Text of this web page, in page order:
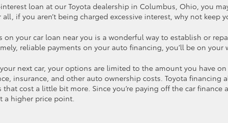
loan at our Toyota dealership in Columbus, Ohio, you
if you aren’t being charged excessive interest, why not keep
on your car loan near you is a wonderful way to establish or
reliable payments on your auto financing, you’ll be on your
next car, your options are limited to the amount you have on
insurance, and other auto ownership costs. Toyota financing
cost a little bit more. Since you’re paying off the car finance
a higher price point.